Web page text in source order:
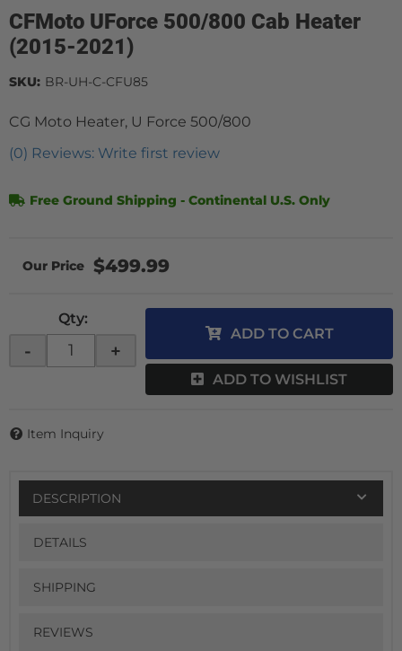
CFMoto UForce 500/800 Cab Heater
(2015-2021)
CG Moto Heater, U Force 500/800
(0) Reviews: Write first review
SKU: BR-UH-C-CFU85
Free Ground Shipping - Continental U.S. Only
$499.99
Qty:
- +
ADD TO CART
ADD TO WISHLIST
Item Inquiry
DESCRIPTION
DETAILS
SHIPPING
REVIEWS